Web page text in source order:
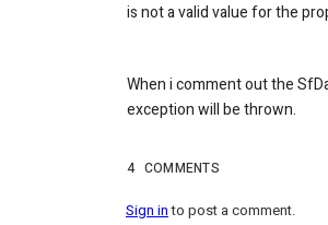
is not a valid value for the
When i comment out the
exception will be thrown.
4 COMMENTS
Sign into post a comment.